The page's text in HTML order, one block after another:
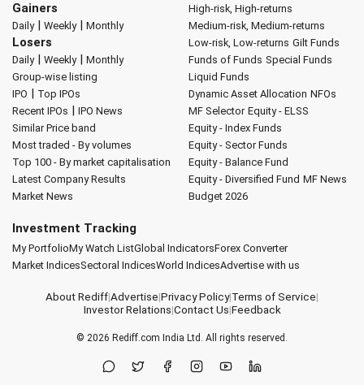
Gainers
Daily| Weekly| Monthly
Losers
Daily| Weekly| Monthly
Group-wise listing
IPO | Top IPOs
Recent IPOs | IPO News
Similar Price band
Most traded - By volumes
Top 100 - By market capitalisation
Latest Company Results
Market News
High-risk, High-returns
Medium-risk, Medium-returns
Low-risk, Low-returns Gilt Funds
Funds of Funds Special Funds
Liquid Funds
Dynamic Asset Allocation NFOs
MF Selector Equity - ELSS
Equity - Index Funds
Equity - Sector Funds
Equity - Balance Fund
Equity - Diversified Fund MF News
Budget 2026
Investment Tracking
My PortfolioMy Watch ListGlobal IndicatorsForex Converter
Market IndicesSectoral IndicesWorld IndicesAdvertise with us
About Rediff|Advertise|Privacy Policy|Terms of Service|
Investor Relations|Contact Us|Feedback
© 2026 Rediff.com India Ltd. All rights reserved.